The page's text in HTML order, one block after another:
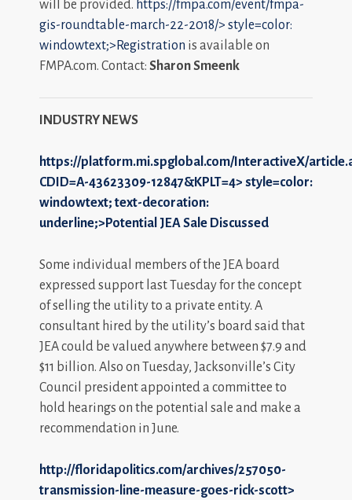
will be provided. https://fmpa.com/event/fmpa-
gis-roundtable-march-22-2018/> style=color:
windowtext;>Registration is available on
FMPA.com. Contact: Sharon Smeenk
INDUSTRY NEWS
https://platform.mi.spglobal.com/InteractiveX/
CDID=A-43623309-12847&KPLT=4> style=color:
windowtext; text-decoration:
underline;>Potential JEA Sale Discussed
Some individual members of the JEA board
expressed support last Tuesday for the concept
of selling the utility to a private entity. A
consultant hired by the utility’s board said that
JEA could be valued anywhere between $7.9 and
$11 billion. Also on Tuesday, Jacksonville’s City
Council president appointed a committee to
hold hearings on the potential sale and make a
recommendation in June.
http://floridapolitics.com/archives/257050-
transmission-line-measure-goes-rick-scott>